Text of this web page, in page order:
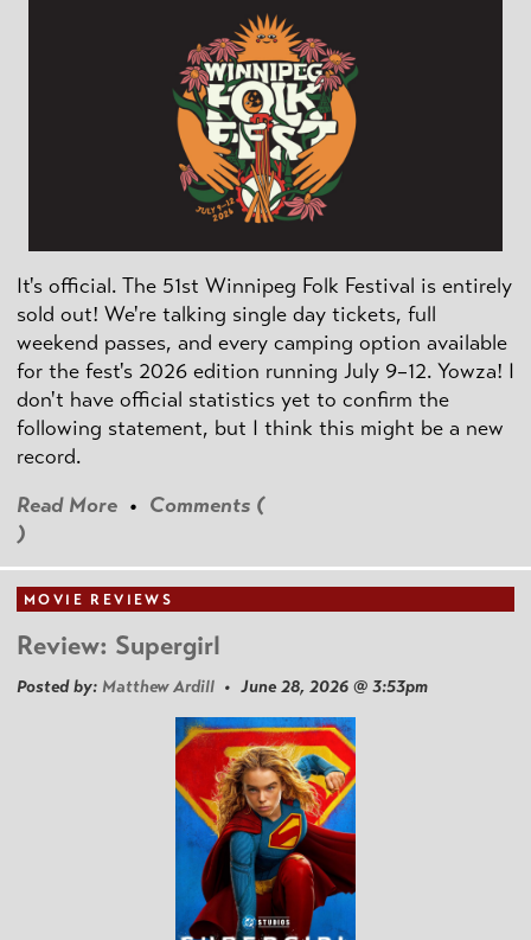
It's official. The 51st Winnipeg Folk Festival is entirely
sold out! We're talking single day tickets, full
weekend passes, and every camping option available
for the fest's 2026 edition running July 9–12. Yowza! I
don't have official statistics yet to confirm the
following statement, but I think this might be a new
record.
Read More • Comments (
)
MOVIE REVIEWS
Review: Supergirl
Posted by: Matthew Ardill • June 28, 2026 @ 3:53pm